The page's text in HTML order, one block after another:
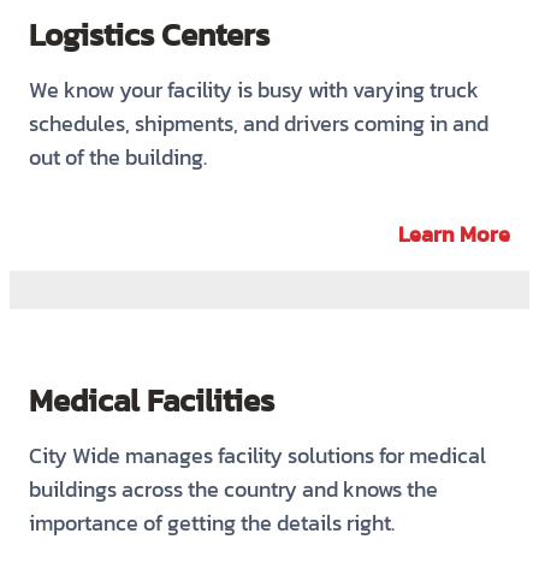
Logistics Centers
We know your facility is busy with varying truck
schedules, shipments, and drivers coming in and
out of the building.
Learn More
Medical Facilities
City Wide manages facility solutions for medical
buildings across the country and knows the
importance of getting the details right.